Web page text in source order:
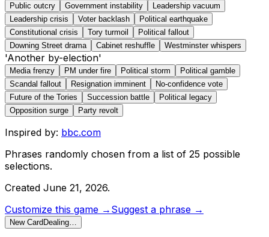
Public outcry Government instability
Leadership vacuum
Leadership crisis
Voter backlash
Political earthquake
Constitutional crisis
Tory turmoil
Political fallout
Downing Street drama
Cabinet reshuffle Westminster whispers
'Another by-election'
Media frenzy PM under fire Political storm
Political gamble
Scandal fallout
Resignation imminent
No-confidence vote
Future of the Tories
Succession battle
Political legacy
Opposition surge
Party revolt
Inspired by: bbc.com
Phrases randomly chosen from a list of 25 possible
selections.
Created June 21, 2026.
Customize this game → Suggest a phrase →
New Card Dealing…